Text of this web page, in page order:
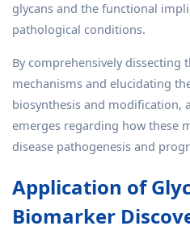
glycans and the functional
pathological conditions.
By comprehensively dissecting
mechanisms and elucidating
biosynthesis and modification,
emerges regarding how these
disease pathogenesis and
Application of
Biomarker